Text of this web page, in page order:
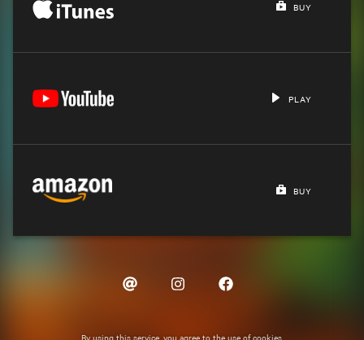
BUY
PLAY
BUY
By using this service, you agree to the use of cookies.